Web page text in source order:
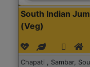
South Indian
(Veg)
Chapati , Sambar,